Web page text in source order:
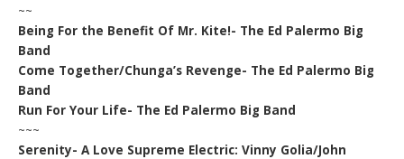
~~
Being For the Benefit Of Mr. Kite!- The Ed Palermo Big
Band
Come Together/Chunga’s Revenge- The Ed Palermo Big
Band
Run For Your Life- The Ed Palermo Big Band
~~~
Serenity- A Love Supreme Electric: Vinny Golia/John